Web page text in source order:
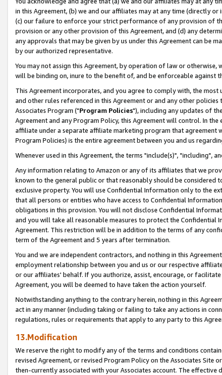
in this Agreement, (b) we and our affiliates may at any time (directly
(c) our failure to enforce your strict performance of any provision of
provision or any other provision of this Agreement, and (d) any
any approvals that may be given by us under this Agreement can be
by our authorized representative.
You may not assign this Agreement, by operation of law or
will be binding on, inure to the benefit of, and be enforceable against
This Agreement incorporates, and you agree to comply with, the
and other rules referenced in this Agreement or and any other
Associates Program ("Program Policies"), including any updates of
Agreement and any Program Policy, this Agreement will control. In
affiliate under a separate affiliate marketing program that agreement
Program Policies) is the entire agreement between you and us
Whenever used in this Agreement, the terms "include(s)", "including",
Any information relating to Amazon or any of its affiliates that we
known to the general public or that reasonably should be considered
exclusive property. You will use Confidential Information only to the
that all persons or entities who have access to Confidential
obligations in this provision. You will not disclose Confidential
and you will take all reasonable measures to protect the Confidential
Agreement. This restriction will be in addition to the terms of any
term of the Agreement and 5 years after termination.
You and we are independent contractors, and nothing in this
employment relationship between you and us or our respective
or our affiliates' behalf. If you authorize, assist, encourage, or
Agreement, you will be deemed to have taken the action yourself.
Notwithstanding anything to the contrary herein, nothing in this
act in any manner (including taking or failing to take any actions in
regulations, rules or requirements that apply to any party to this
13.Modification
We reserve the right to modify any of the terms and conditions
revised Agreement, or revised Program Policy on the Associates
then-currently associated with your Associates account. The